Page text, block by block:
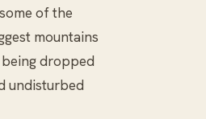
of the
mountains
dropped
undisturbed